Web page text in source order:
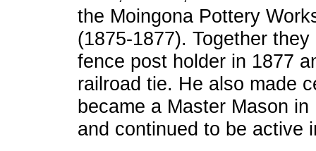
the Moingona Pottery
(1875-1877). Together
fence post holder in 1877
railroad tie. He also made
became a Master Mason
and continued to be active